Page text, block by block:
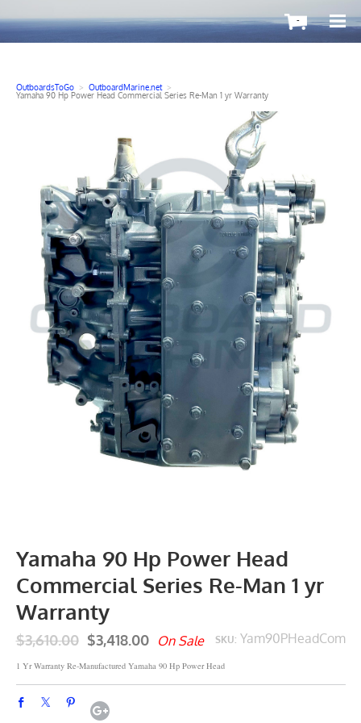
-
OutboardsToGo > OutboardMarine.net >
Yamaha 90 Hp Power Head Commercial Series Re-Man 1 yr Warranty
Yamaha 90 Hp Power Head
Commercial Series Re-Man 1 yr
Warranty
SKU: Yam90PHeadCom
$3,610.00 $3,418.00 On Sale
1 Yr Warranty Re-Manufactured Yamaha 90 Hp Power Head